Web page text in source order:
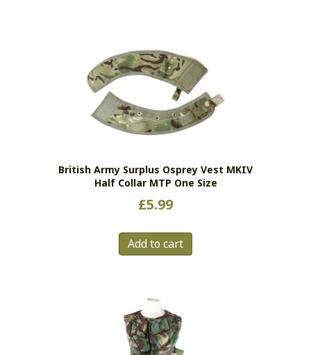
British Army Surplus Osprey Vest MKIV
Half Collar MTP One Size
£5.99
Add to cart